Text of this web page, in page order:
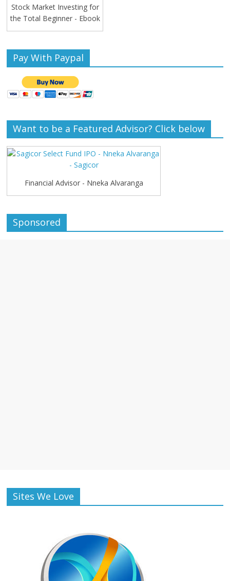
Stock Market Investing for
the Total Beginner - Ebook
Pay With Paypal
Want to be a Featured Advisor? Click below
Financial Advisor - Nneka Alvaranga
Sponsored
Sites We Love